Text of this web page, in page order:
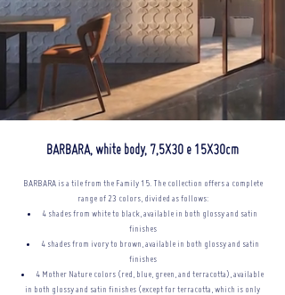
BARBARA, white body, 7,5X30 e 15X30cm
BARBARA is a tile from the Family 15. The collection offers a complete
range of 23 colors, divided as follows:
4 shades from white to black, available in both glossy and satin
finishes
4 shades from ivory to brown, available in both glossy and satin
finishes
4 Mother Nature colors (red, blue, green, and terracotta), available
in both glossy and satin finishes (except for terracotta, which is only